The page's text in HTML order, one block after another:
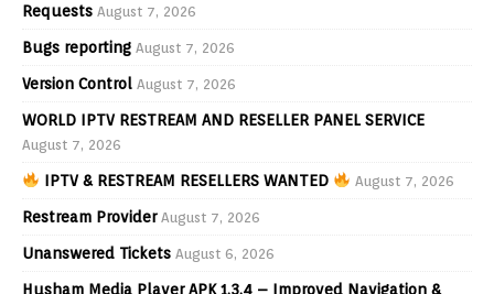
Requests August 7, 2026
Bugs reporting August 7, 2026
Version Control August 7, 2026
WORLD IPTV RESTREAM AND RESELLER PANEL SERVICE
August 7, 2026
IPTV & RESTREAM RESELLERS WANTED August 7, 2026
Restream Provider August 7, 2026
Unanswered Tickets August 6, 2026
Husham Media Player APK 1.3.4 – Improved Navigation &